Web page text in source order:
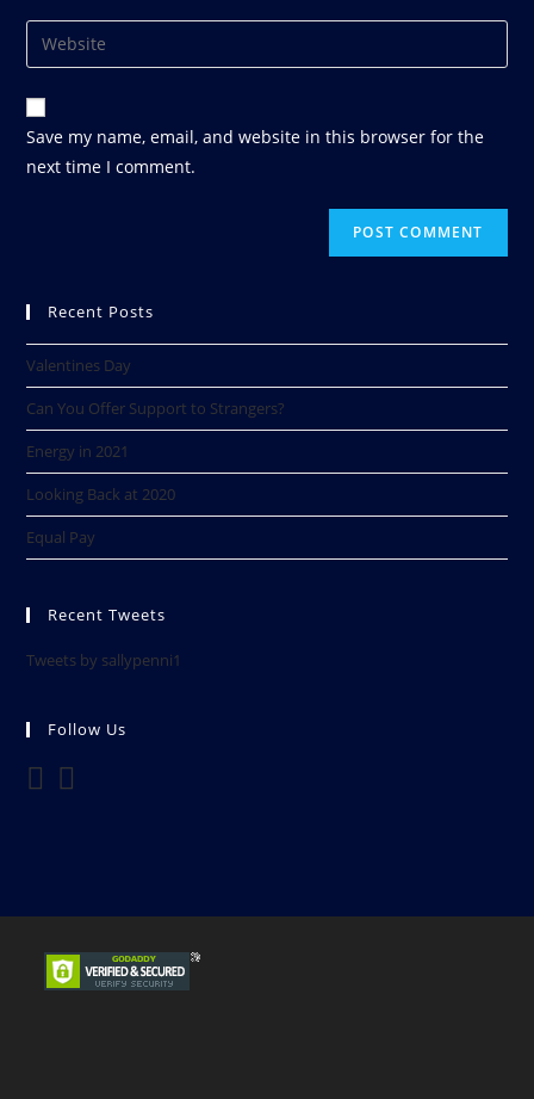
Save my name, email, and website in this browser for the
next time I comment.
Recent Posts
Valentines Day
Can You Offer Support to Strangers?
Energy in 2021
Looking Back at 2020​
Equal Pay
Recent Tweets
Tweets by sallypenni1
Follow Us